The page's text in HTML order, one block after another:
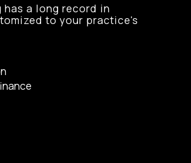
has a long record in
to your practice's